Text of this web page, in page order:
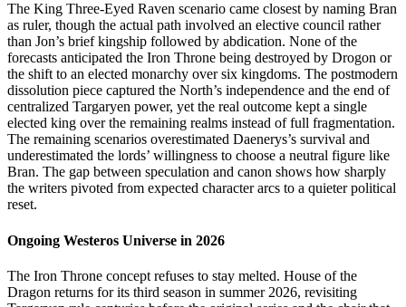
The King Three-Eyed Raven scenario came closest by naming Bran
as ruler, though the actual path involved an elective council rather
than Jon’s brief kingship followed by abdication. None of the
forecasts anticipated the Iron Throne being destroyed by Drogon or
the shift to an elected monarchy over six kingdoms. The postmodern
dissolution piece captured the North’s independence and the end of
centralized Targaryen power, yet the real outcome kept a single
elected king over the remaining realms instead of full fragmentation.
The remaining scenarios overestimated Daenerys’s survival and
underestimated the lords’ willingness to choose a neutral figure like
Bran. The gap between speculation and canon shows how sharply
the writers pivoted from expected character arcs to a quieter political
reset.
Ongoing Westeros Universe in 2026
The Iron Throne concept refuses to stay melted. House of the
Dragon returns for its third season in summer 2026, revisiting